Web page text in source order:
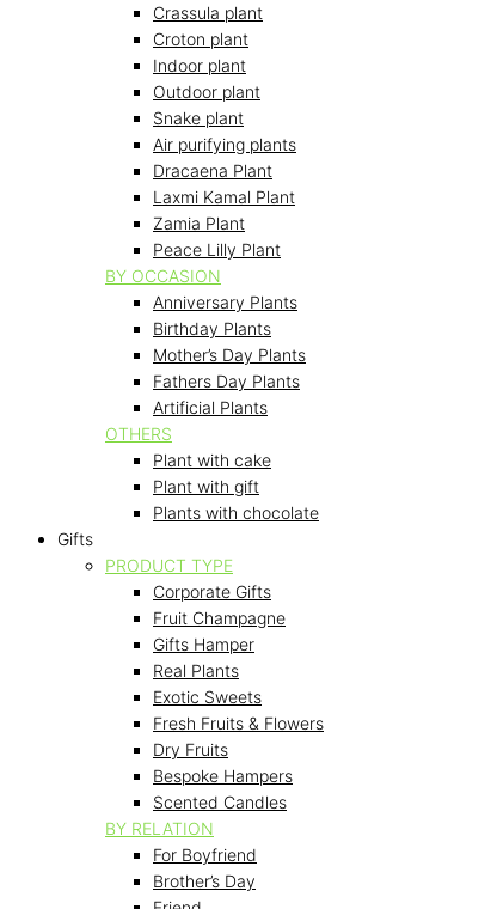
Crassula plant
Croton plant
Indoor plant
Outdoor plant
Snake plant
Air purifying plants
Dracaena Plant
Laxmi Kamal Plant
Zamia Plant
Peace Lilly Plant
BY OCCASION
Anniversary Plants
Birthday Plants
Mother’s Day Plants
Fathers Day Plants
Artificial Plants
OTHERS
Plant with cake
Plant with gift
Plants with chocolate
Gifts
PRODUCT TYPE
Corporate Gifts
Fruit Champagne
Gifts Hamper
Real Plants
Exotic Sweets
Fresh Fruits & Flowers
Dry Fruits
Bespoke Hampers
Scented Candles
BY RELATION
For Boyfriend
Brother’s Day